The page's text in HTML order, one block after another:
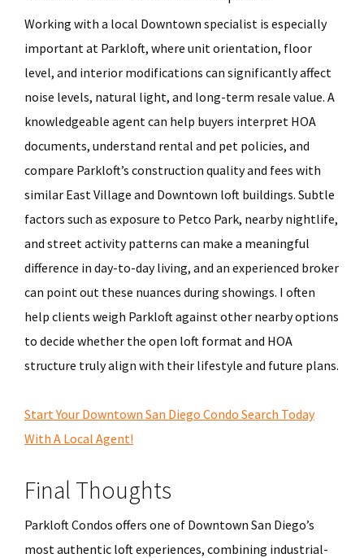
Working with a local Downtown specialist is especially
important at Parkloft, where unit orientation, floor
level, and interior modifications can significantly affect
noise levels, natural light, and long-term resale value. A
knowledgeable agent can help buyers interpret HOA
documents, understand rental and pet policies, and
compare Parkloft’s construction quality and fees with
similar East Village and Downtown loft buildings. Subtle
factors such as exposure to Petco Park, nearby nightlife,
and street activity patterns can make a meaningful
difference in day-to-day living, and an experienced broker
can point out these nuances during showings. I often
help clients weigh Parkloft against other nearby options
to decide whether the open loft format and HOA
structure truly align with their lifestyle and future plans.
Start Your Downtown San Diego Condo Search Today
With A Local Agent!
Final Thoughts
Parkloft Condos offers one of Downtown San Diego’s
most authentic loft experiences, combining industrial-